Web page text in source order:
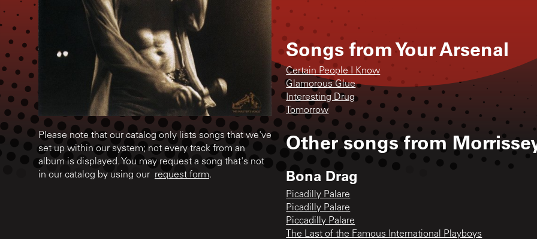
Please note that our catalog only lists songs that we've
set up within our system; not every track from an
album is displayed. You may request a song that's not
in our catalog by using our request form.
Songs fromYour Arsenal
Certain People I Know
Glamorous Glue
Interesting Drug
Tomorrow
Other songs from
Bona Drag
Picadilly Palare
Picadilly Palare
Piccadilly Palare
The Last of the Famous International Playboys